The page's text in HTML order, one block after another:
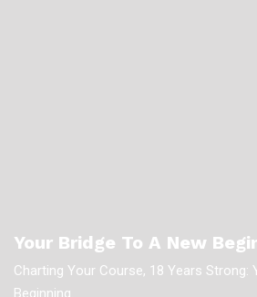
Your Bridge To A New
Charting Your Course, 18 Years Strong:
Beginning.